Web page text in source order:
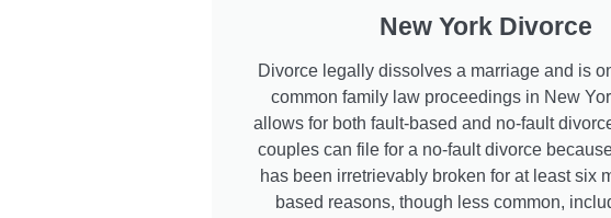
New York Divorce
Divorce legally dissolves a marriage and is
common family law proceedings in New
allows for both fault-based and no-fault
couples can file for a no-fault divorce
has been irretrievably broken for at least six
based reasons, though less common,